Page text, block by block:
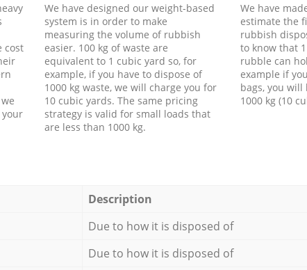
cost
We have designed our weight-based
system is in order to make
measuring the volume of rubbish
easier. 100 kg of waste are
equivalent to 1 cubic yard so, for
example, if you have to dispose of
1000 kg waste, we will charge you for
10 cubic yards. The same pricing
strategy is valid for small loads that
are less than 1000 kg.
We have
estimate the
rubbish
to know that
rubble can
example if
bags, you
1000 kg (10
Description
Due to how it is disposed of
Due to how it is disposed of